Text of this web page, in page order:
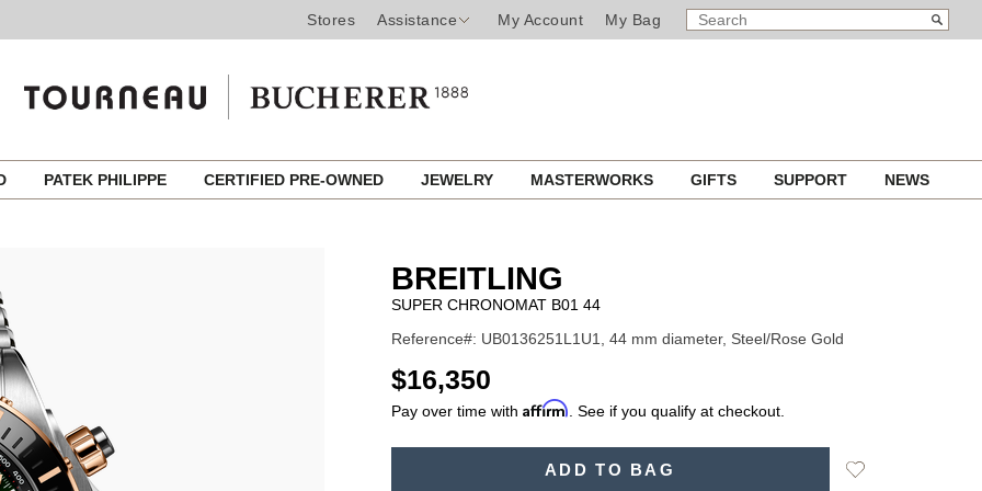
Stores Assistance My Account My Bag
SEARCH
CATALOG
Search
PATEK PHILIPPE CERTIFIED PRE-OWNED JEWELRY MASTERWORKS GIFTS SUPPORT NEWS
BREITLING
SUPER CHRONOMAT B01 44
Reference#: UB0136251L1U1, 44 mm diameter, Steel/Rose Gold
USD
$16,350
Pay over time with Affirm . See if you qualify at checkout.
ADD TO BAG
Add